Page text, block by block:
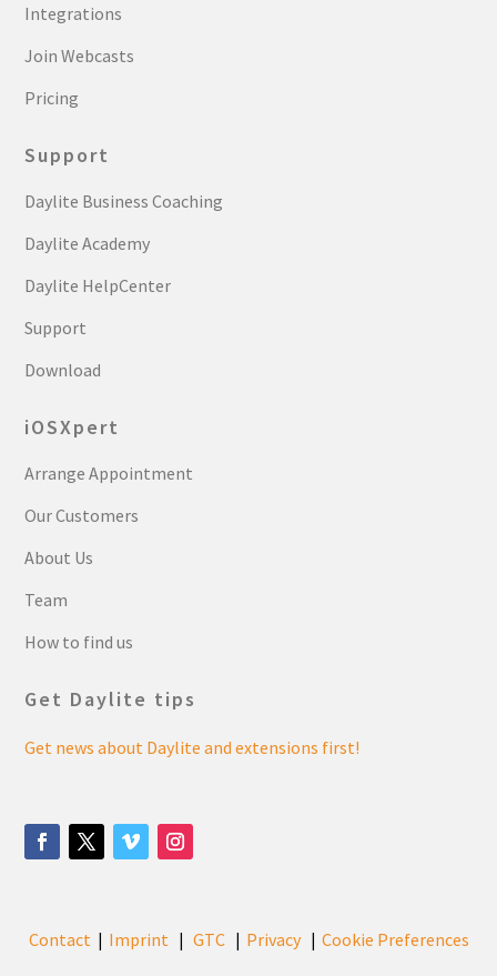
Integrations
Join Webcasts
Pricing
Support
Daylite Business Coaching
Daylite Academy
Daylite HelpCenter
Support
Download
iOSXpert
Arrange Appointment
Our Customers
About Us
Team
How to find us
Get Daylite tips
Get news about Daylite and extensions first!
Contact | Imprint | GTC| Privacy| Cookie Preferences